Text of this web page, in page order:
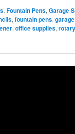
,Fountain Pens,Garage
,fountain pens,
,office supplies,